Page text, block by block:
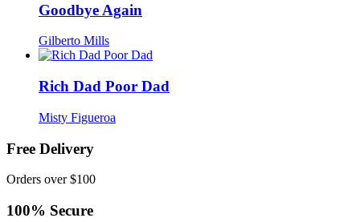
Goodbye Again
Gilberto Mills
Rich Dad Poor Dad
Misty Figueroa
Free Delivery
Orders over $100
100% Secure